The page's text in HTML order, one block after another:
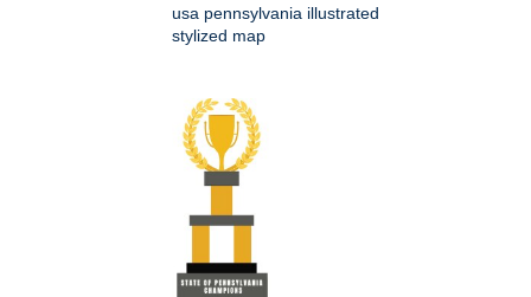
usa pennsylvania illustrated
stylized map